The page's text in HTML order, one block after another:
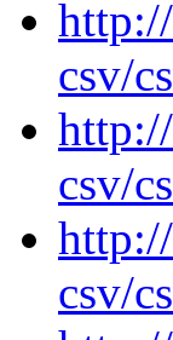
csv/
csv/
csv/